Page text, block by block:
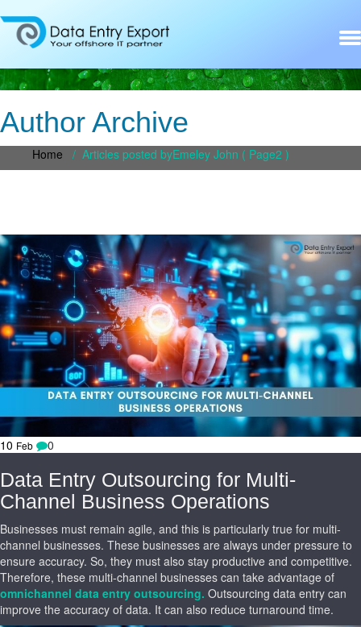
Author Archive
Home / Articles posted byEmeley John ( Page2 )
10 Feb 0
Data Entry Outsourcing for Multi-
Channel Business Operations
Businesses must remain agile, and this is particularly true for multi-
channel businesses. These businesses are always under pressure to
ensure accuracy. So, they must also stay productive and competitive.
Therefore, these multi-channel businesses can take advantage of
omnichannel data entry outsourcing. Outsourcing data entry can
improve the accuracy of data. It can also reduce turnaround time.